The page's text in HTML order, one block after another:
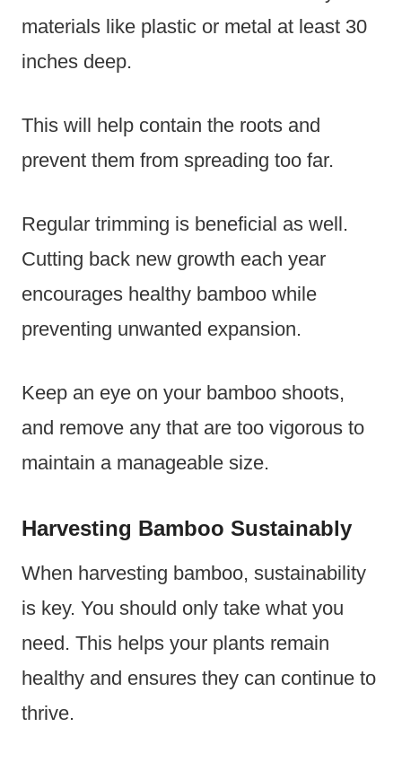
materials like plastic or metal at least 30
inches deep.
This will help contain the roots and
prevent them from spreading too far.
Regular trimming is beneficial as well.
Cutting back new growth each year
encourages healthy bamboo while
preventing unwanted expansion.
Keep an eye on your bamboo shoots,
and remove any that are too vigorous to
maintain a manageable size.
Harvesting Bamboo Sustainably
When harvesting bamboo, sustainability
is key. You should only take what you
need. This helps your plants remain
healthy and ensures they can continue to
thrive.